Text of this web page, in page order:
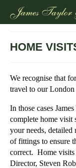
HOME
We recognise that
travel to our
In those cases
complete home visit
your needs, detailed
of fittings to ensure
correct. Home
Director, Steven